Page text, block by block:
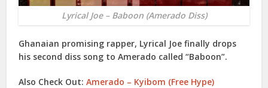
Lyrical Joe – Baboon (Amerado Diss)
Ghanaian promising rapper, Lyrical Joe finally drops
his second diss song toAmerado called “Baboon”.
Also Check Out:Amerado – Kyibom (Free Hype)